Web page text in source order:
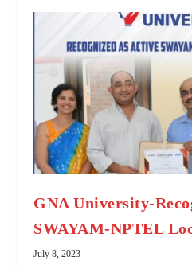
GNA University-
SWAYAM-NPTEL
July 8, 2023